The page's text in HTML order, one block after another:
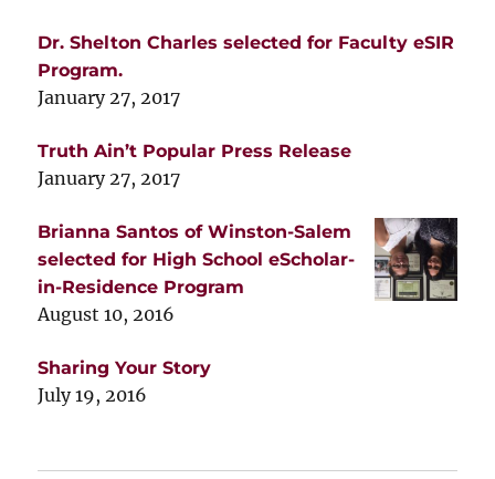
Dr. Shelton Charles selected for Faculty eSIR
Program.
January 27, 2017
Truth Ain’t Popular Press Release
January 27, 2017
Brianna Santos of Winston-Salem
selected for High School eScholar-
in-Residence Program
August 10, 2016
Sharing Your Story
July 19, 2016